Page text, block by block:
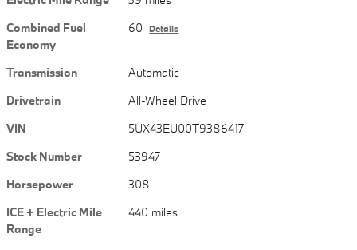
Combined Fuel
Economy
60 Details
Transmission
Automatic
Drivetrain
All-Wheel Drive
VIN
5UX43EU00T9386417
Stock Number
53947
Horsepower
308
ICE + Electric Mile
Range
440 miles